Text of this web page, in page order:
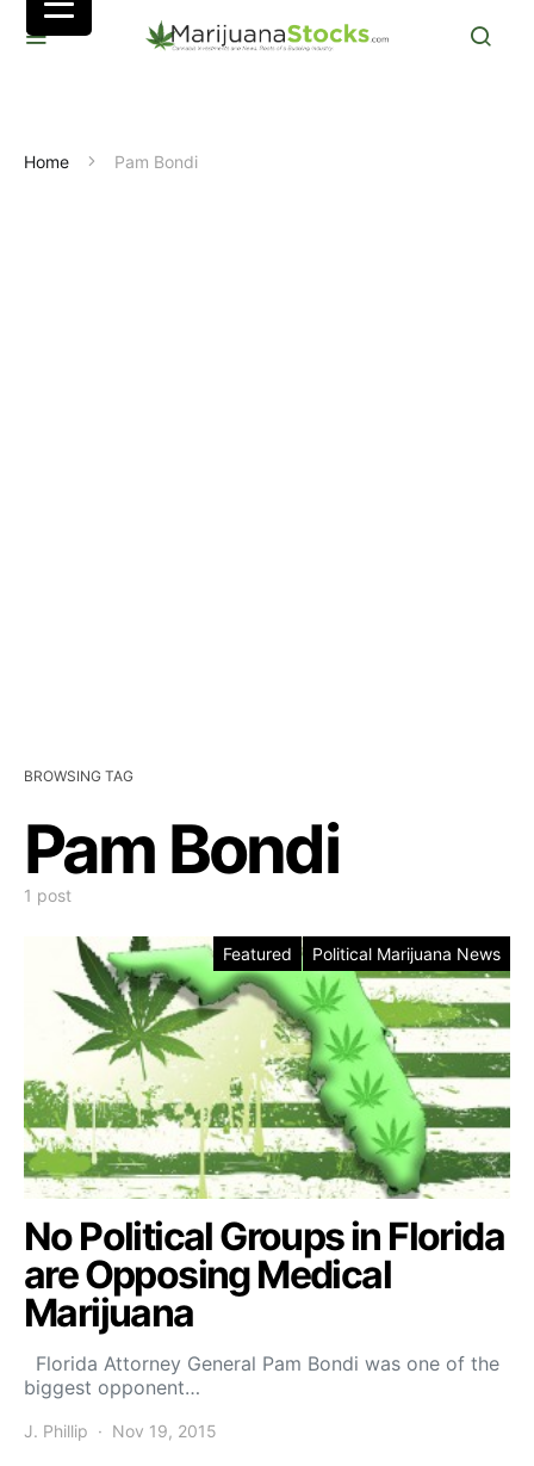
Home Pam Bondi
BROWSING TAG
Pam Bondi
1 post
Featured Political Marijuana News
No Political Groups in Florida
are Opposing Medical
Marijuana
Florida Attorney General Pam Bondi was one of the
biggest opponent…
J. Phillip Nov 19, 2015